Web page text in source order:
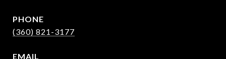
PHONE
(360) 821-3177
EMAIL